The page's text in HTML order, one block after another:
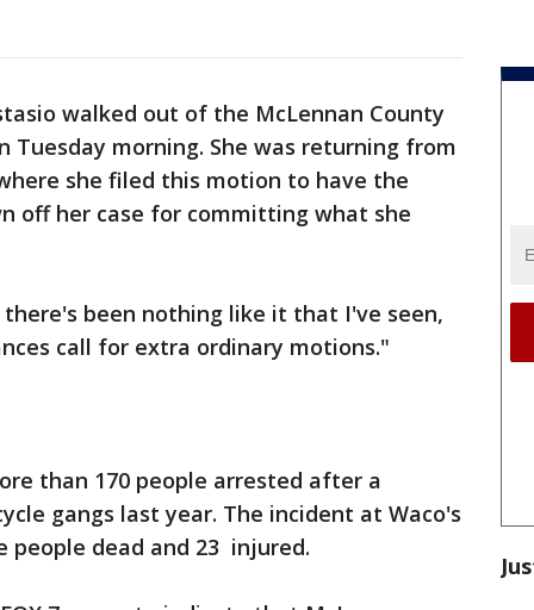
walked out of the McLennan County
Tuesday morning. She was returning from
she filed this motion to have the
off her case for committing what she
been nothing like it that I've seen,
call for extra ordinary motions."
than 170 people arrested after a
gangs last year. The incident at Waco's
dead and 23 injured.